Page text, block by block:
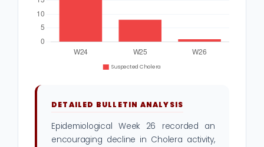
DETAILED BULLETIN ANALYSIS
Epidemiological Week 26 recorded an
encouraging decline in Cholera activity,